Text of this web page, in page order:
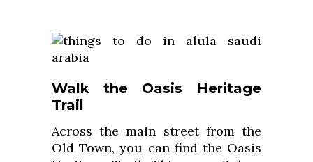
Walk the Oasis Heritage
Trail
Across the main street from the
Old Town, you can find the Oasis